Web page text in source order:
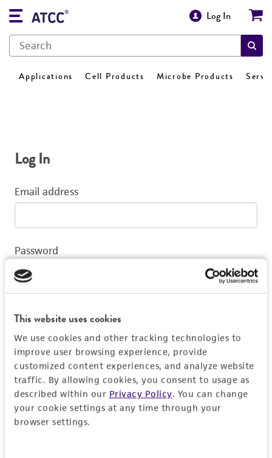
This website uses cookies
We use cookies and other tracking technologies to
improve user browsing experience, provide
customized content experiences, and analyze website
traffic. By allowing cookies, you consent to usage as
described within our Privacy Policy. You can change
your cookie settings at any time through your
browser settings.
Log In
Applications Cell Products Microbe Products
Log In
Email address
Password
Log In
Don't have a profile?Create one now.